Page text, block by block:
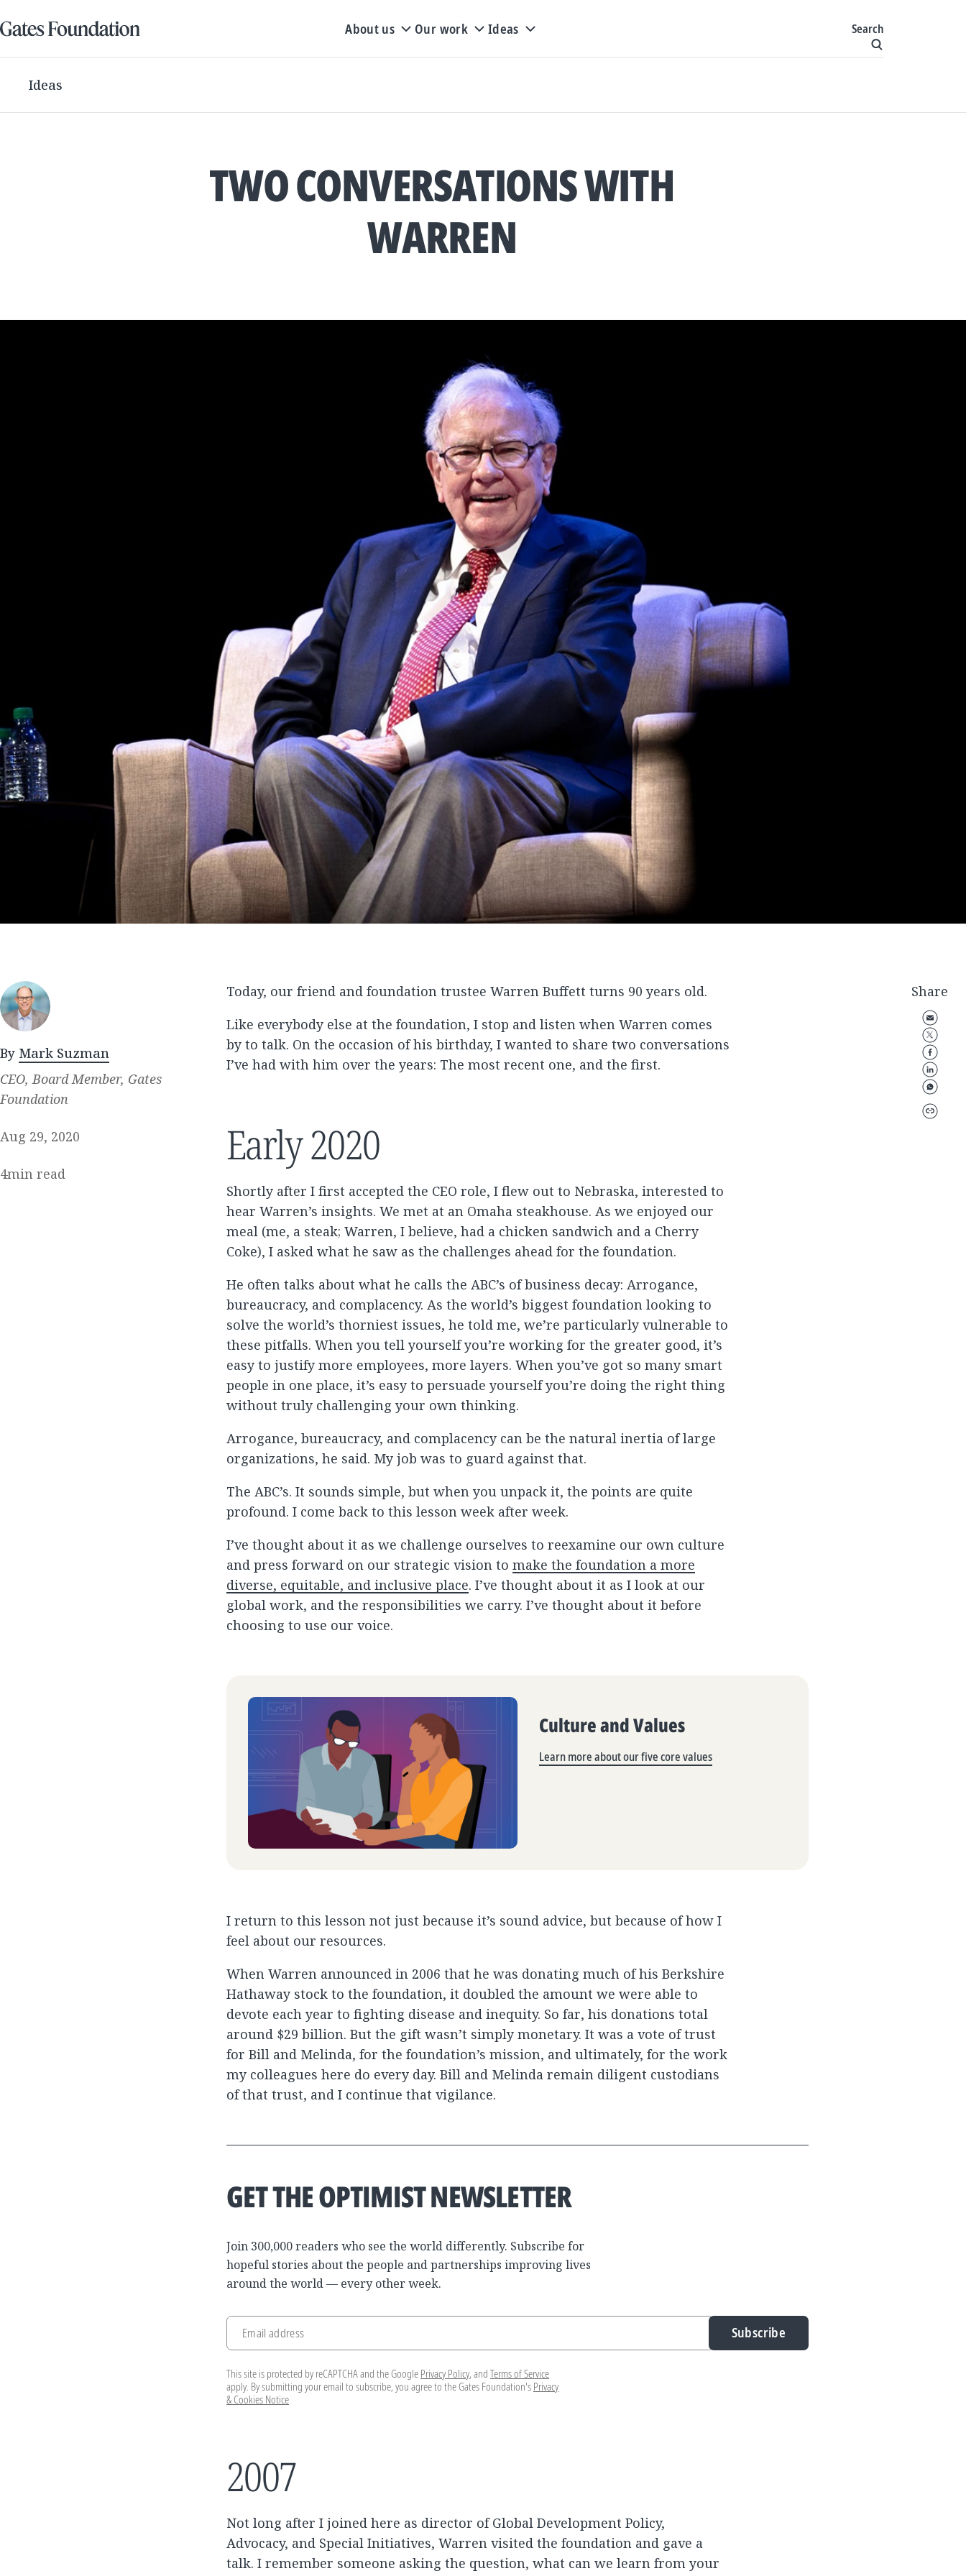
About us Our work Ideas Search
Ideas
TWO CONVERSATIONS WITH
WARREN
Share
By Mark Suzman
CEO, Board Member, Gates
Foundation
Aug 29, 2020
4min read
Today, our friend and foundation trustee Warren Buffett turns 90 years old.
Like everybody else at the foundation, I stop and listen when Warren comes
by to talk. On the occasion of his birthday, I wanted to share two conversations
I’ve had with him over the years: The most recent one, and the first.
Early 2020
Shortly after I first accepted the CEO role, I flew out to Nebraska, interested to
hear Warren’s insights. We met at an Omaha steakhouse. As we enjoyed our
meal (me, a steak; Warren, I believe, had a chicken sandwich and a Cherry
Coke), I asked what he saw as the challenges ahead for the foundation.
He often talks about what he calls the ABC’s of business decay: Arrogance,
bureaucracy, and complacency. As the world’s biggest foundation looking to
solve the world’s thorniest issues, he told me, we’re particularly vulnerable to
these pitfalls. When you tell yourself you’re working for the greater good, it’s
easy to justify more employees, more layers. When you’ve got so many smart
people in one place, it’s easy to persuade yourself you’re doing the right thing
without truly challenging your own thinking.
Arrogance, bureaucracy, and complacency can be the natural inertia of large
organizations, he said. My job was to guard against that.
The ABC’s. It sounds simple, but when you unpack it, the points are quite
profound. I come back to this lesson week after week.
I’ve thought about it as we challenge ourselves to reexamine our own culture
and press forward on our strategic vision to make the foundation a more
diverse, equitable, and inclusive place. I’ve thought about it as I look at our
global work, and the responsibilities we carry. I’ve thought about it before
choosing to use our voice.
Culture and Values
Learn more about our five core values
I return to this lesson not just because it’s sound advice, but because of how I
feel about our resources.
When Warren announced in 2006 that he was donating much of his Berkshire
Hathaway stock to the foundation, it doubled the amount we were able to
devote each year to fighting disease and inequity. So far, his donations total
around $29 billion. But the gift wasn’t simply monetary. It was a vote of trust
for Bill and Melinda, for the foundation’s mission, and ultimately, for the work
my colleagues here do every day. Bill and Melinda remain diligent custodians
of that trust, and I continue that vigilance.
GET THE OPTIMIST NEWSLETTER
Join 300,000 readers who see the world differently. Subscribe for
hopeful stories about the people and partnerships improving lives
around the world — every other week.
Email address Subscribe
This site is protected by reCAPTCHA and the Google Privacy Policy, and Terms of Service
apply. By submitting your email to subscribe, you agree to the Gates Foundation's Privacy
& Cookies Notice
2007
Not long after I joined here as director of Global Development Policy,
Advocacy, and Special Initiatives, Warren visited the foundation and gave a
talk. I remember someone asking the question, what can we learn from your